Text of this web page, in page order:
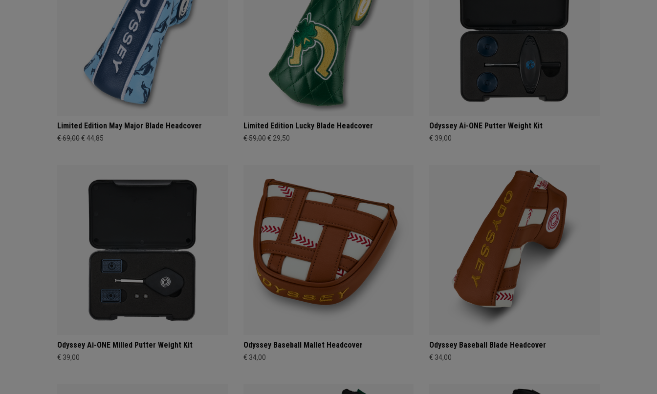
Limited Edition May Major Blade Headcover
€ 69,00€ 44,85
Limited Edition Lucky Blade Headcover
€ 59,00 € 29,50
Odyssey Ai-ONE Putter Weight Kit
€ 39,00
Odyssey Ai-ONE Milled Putter Weight Kit
€ 39,00
Odyssey Baseball Mallet Headcover
€ 34,00
Odyssey Baseball Blade Headcover
€ 34,00